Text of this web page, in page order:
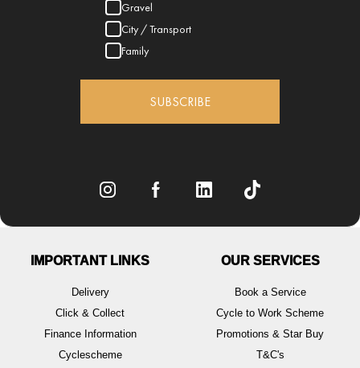
Gravel
City / Transport
Family
SUBSCRIBE
IMPORTANT LINKS
Delivery
Click & Collect
Finance Information
Cyclescheme
OUR SERVICES
Book a Service
Cycle to Work Scheme
Promotions & Star Buy
T&C's